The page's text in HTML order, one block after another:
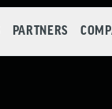
PARTNERS